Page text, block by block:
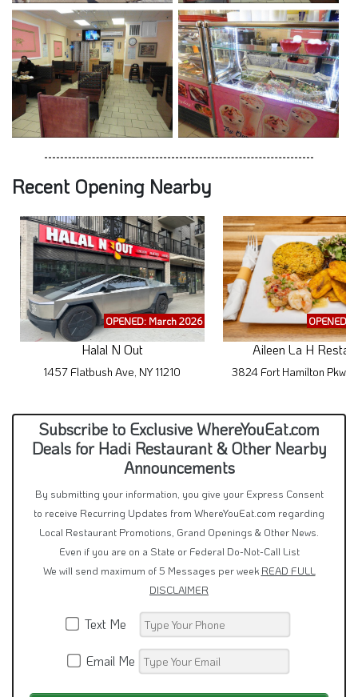
Recent Opening Nearby
OPENED: March 2026
Halal N Out
1457 Flatbush Ave, NY 11210
OPENED:
Aileen La H
3824 Fort Hamilton Pkwy,
Subscribe to Exclusive WhereYouEat.com
Deals for Hadi Restaurant & Other Nearby
Announcements
By submitting your information, you give your Express Consent
to receive Recurring Updates from WhereYouEat.com regarding
Local Restaurant Promotions, Grand Openings & Other News.
Even if you are on a State or Federal Do-Not-Call List
We will send maximum of 5 Messages per week READ FULL
DISCLAIMER
Text Me
Email Me